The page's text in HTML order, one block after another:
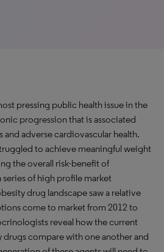
pressing public health issue in the
progression that is associated
adverse cardiovascular health.
to achieve meaningful weight
the overall risk-benefit of
of high profile market
drug landscape saw a relative
come to market from 2012 to
reveal how the current
compare with one another and